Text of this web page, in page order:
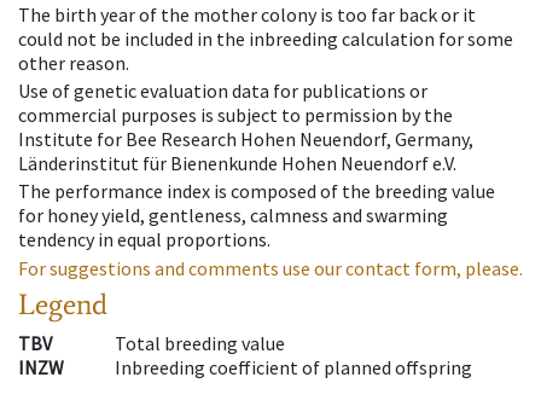
The birth year of the mother colony is too far back or it
could not be included in the inbreeding calculation for some
other reason.
Use of genetic evaluation data for publications or
commercial purposes is subject to permission by the
Institute for Bee Research Hohen Neuendorf, Germany,
Länderinstitut für Bienenkunde Hohen Neuendorf e.V.
The performance index is composed of the breeding value
for honey yield, gentleness, calmness and swarming
tendency in equal proportions.
For suggestions and comments use our contact form, please.
Legend
TBV
Total breeding value
INZW
Inbreeding coefficient of planned offspring